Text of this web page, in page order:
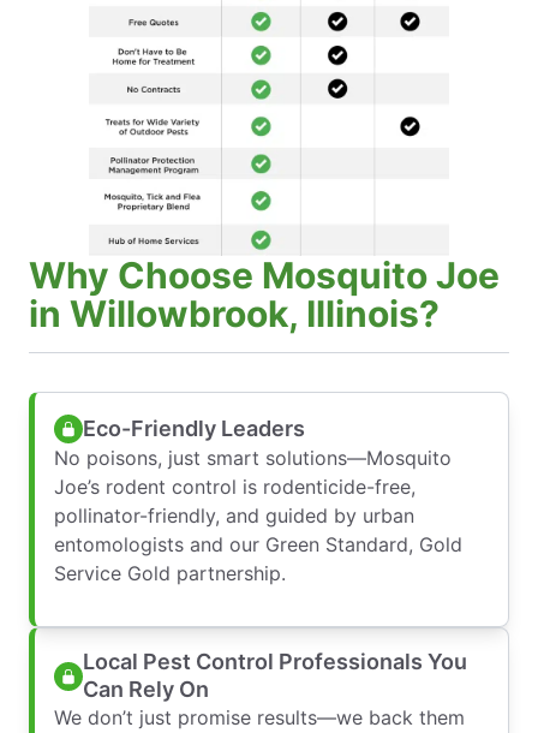
Why Choose Mosquito Joe
in Willowbrook, Illinois?
Eco-Friendly Leaders
No poisons, just smart solutions—Mosquito
Joe’s rodent control is rodenticide-free,
pollinator-friendly, and guided by urban
entomologists and our Green Standard, Gold
Service Gold partnership.
Local Pest Control Professionals You
Can Rely On
We don’t just promise results—we back them